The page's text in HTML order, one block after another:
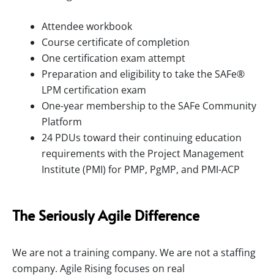
Attendee workbook
Course certificate of completion
One certification exam attempt
Preparation and eligibility to take the SAFe®
LPM certification exam
One-year membership to the SAFe Community
Platform
24 PDUs toward their continuing education
requirements with the Project Management
Institute (PMI) for PMP, PgMP, and PMI-ACP
The Seriously Agile Difference
We are not a training company. We are not a staffing
company. Agile Rising focuses on real